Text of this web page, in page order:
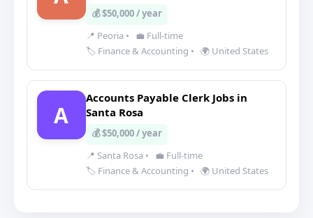
💰 $50,000 / year
📍 Peoria •
💼 Full-time
🏷️ Finance & Accounting • 🌍 United States
A
Accounts Payable Clerk Jobs in
Santa Rosa
💰 $50,000 / year
📍 Santa Rosa •
💼 Full-time
🏷️ Finance & Accounting • 🌍 United States